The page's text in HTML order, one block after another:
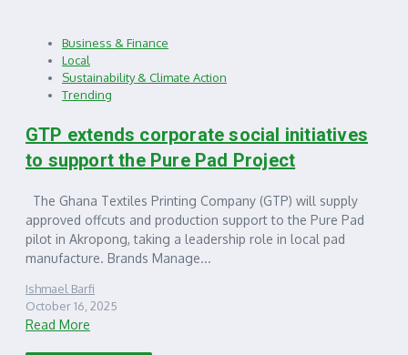
Business & Finance
Local
Sustainability & Climate Action
Trending
GTP extends corporate social initiatives
to support the Pure Pad Project
The Ghana Textiles Printing Company (GTP) will supply
approved offcuts and production support to the Pure Pad
pilot in Akropong, taking a leadership role in local pad
manufacture. Brands Manage...
Ishmael Barfi
October 16, 2025
Read More